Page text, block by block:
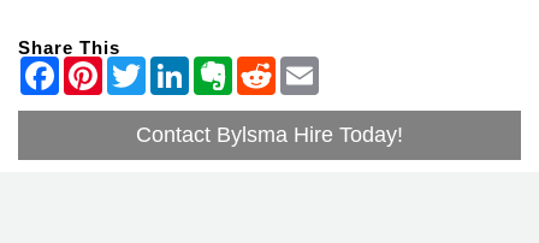
Share This
Contact Bylsma Hire Today!